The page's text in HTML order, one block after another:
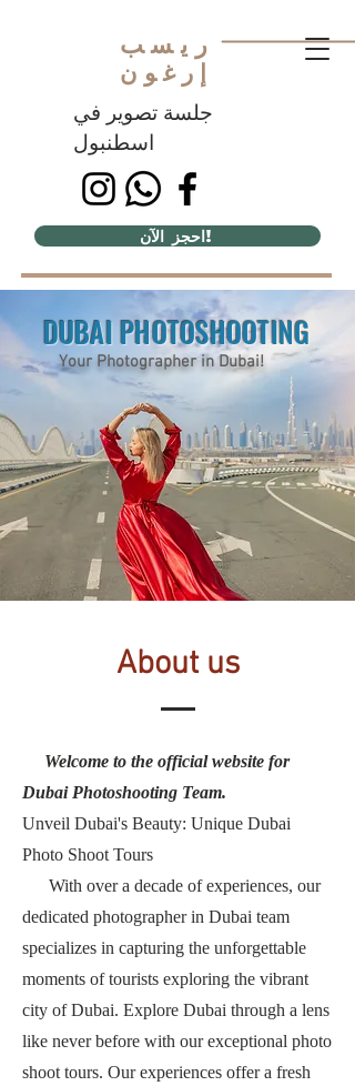
جلسة تصوير في
اسطنبول
احجز الآن!
ريسب
إرغون
DUBAI PHOTOSHOOTING
Your Photographer in Dubai!
About us
Welcome to the official website for
Dubai Photoshooting Team.
Unveil Dubai's Beauty: Unique Dubai
Photo Shoot Tours
With over a decade of experiences, our
dedicated photographer in Dubai team
specializes in capturing the unforgettable
moments of tourists exploring the vibrant
city of Dubai. Explore Dubai through a lens
like never before with our exceptional photo
shoot tours. Our experiences offer a fresh